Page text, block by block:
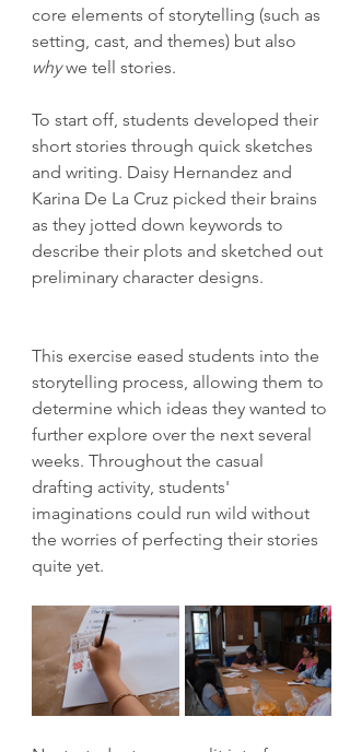
core elements of storytelling (such as
setting, cast, and themes) but also
why we tell stories.
To start off, students developed their
short stories through quick sketches
and writing. Daisy Hernandez and
Karina De La Cruz picked their brains
as they jotted down keywords to
describe their plots and sketched out
preliminary character designs.
This exercise eased students into the
storytelling process, allowing them to
determine which ideas they wanted to
further explore over the next several
weeks. Throughout the casual
drafting activity, students'
imaginations could run wild without
the worries of perfecting their stories
quite yet.